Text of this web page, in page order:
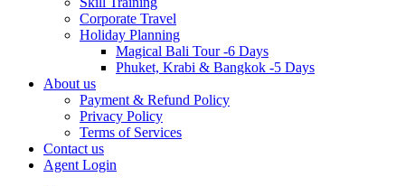
Corporate Travel
Holiday Planning
Magical Bali Tour -6 Days
Phuket, Krabi & Bangkok -5 Days
About us
Payment & Refund Policy
Privacy Policy
Terms of Services
Contact us
Agent Login